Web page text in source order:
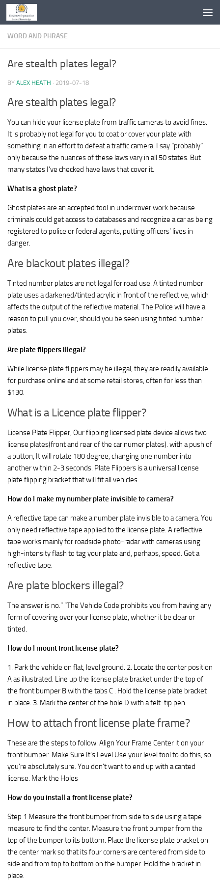
Skip to content
WORD AND PHRASE
Are stealth plates legal?
BY ALEX HEATH · 2019-07-18
Are stealth plates legal?
You can hide your license plate from traffic cameras to avoid fines.
It is probably not legal for you to coat or cover your plate with
something in an effort to defeat a traffic camera. I say “probably”
only because the nuances of these laws vary in all 50 states. But
many states I’ve checked have laws that cover it.
What is a ghost plate?
Ghost plates are an accepted tool in undercover work because
criminals could get access to databases and recognize a car as being
registered to police or federal agents, putting officers’ lives in
danger.
Are blackout plates illegal?
Tinted number plates are not legal for road use. A tinted number
plate uses a darkened/tinted acrylic in front of the reflective, which
affects the output of the reflective material. The Police will have a
reason to pull you over, should you be seen using tinted number
plates.
Are plate flippers illegal?
While license plate flippers may be illegal, they are readily available
for purchase online and at some retail stores, often for less than
$130.
What is a Licence plate flipper?
License Plate Flipper, Our flipping licensed plate device allows two
license plates(front and rear of the car numer plates). with a push of
a button, It will rotate 180 degree, changing one number into
another within 2-3 seconds. Plate Flippers is a universal license
plate flipping bracket that will fit all vehicles.
How do I make my number plate invisible to camera?
A reflective tape can make a number plate invisible to a camera. You
only need reflective tape applied to the license plate. A reflective
tape works mainly for roadside photo-radar with cameras using
high-intensity flash to tag your plate and, perhaps, speed. Get a
reflective tape.
Are plate blockers illegal?
The answer is no.” “The Vehicle Code prohibits you from having any
form of covering over your license plate, whether it be clear or
tinted.
How do I mount front license plate?
1. Park the vehicle on flat, level ground. 2. Locate the center position
A as illustrated. Line up the license plate bracket under the top of
the front bumper B with the tabs C . Hold the license plate bracket
in place. 3. Mark the center of the hole D with a felt-tip pen.
How to attach front license plate frame?
These are the steps to follow: Align Your Frame Center it on your
front bumper. Make Sure It’s Level Use your level tool to do this, so
you’re absolutely sure. You don’t want to end up with a canted
license. Mark the Holes
How do you install a front license plate?
Step 1 Measure the front bumper from side to side using a tape
measure to find the center. Measure the front bumper from the
top of the bumper to its bottom. Place the license plate bracket on
the center mark so that its four corners are centered from side to
side and from top to bottom on the bumper. Hold the bracket in
place.